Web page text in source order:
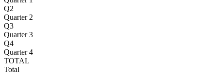
Q2
Quarter 2
Q3
Quarter 3
Q4
Quarter 4
TOTAL
Total